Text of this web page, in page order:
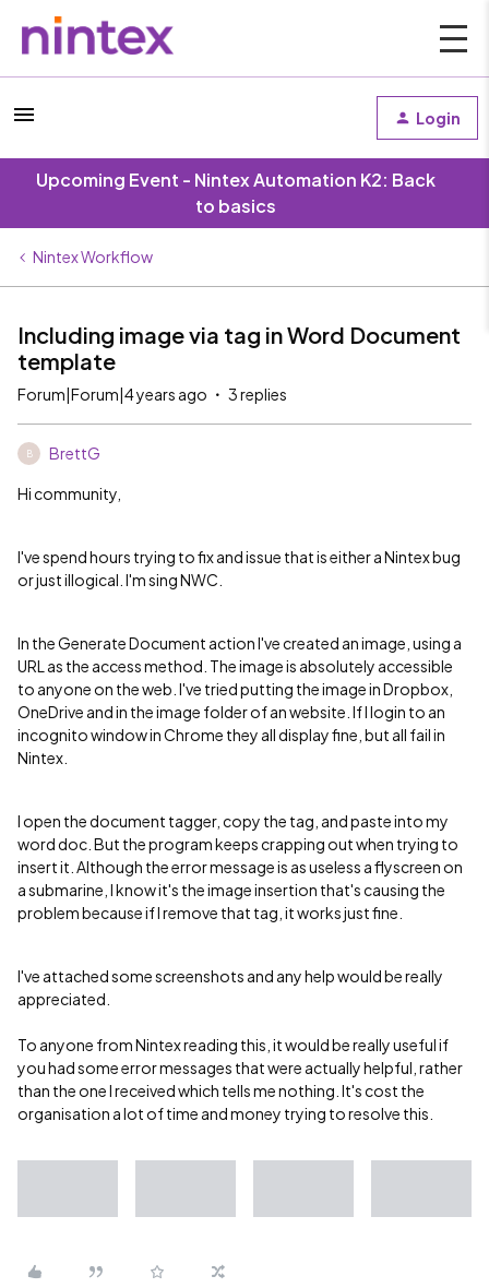
Login
Upcoming Event - Nintex Automation K2: Back
to basics
Nintex Workflow
Including image via tag in Word Document
template
Forum|Forum|4 years ago 3 replies
B BrettG
Hi community,
I've spend hours trying to fix and issue that is either a Nintex bug
or just illogical. I'm sing NWC.
In the Generate Document action I've created an image, using a
URL as the access method. The image is absolutely accessible
to anyone on the web. I've tried putting the image in Dropbox,
OneDrive and in the image folder of an website. If I login to an
incognito window in Chrome they all display fine, but all fail in
Nintex.
I open the document tagger, copy the tag, and paste into my
word doc. But the program keeps crapping out when trying to
insert it. Although the error message is as useless a flyscreen on
a submarine, I know it's the image insertion that's causing the
problem because if I remove that tag, it works just fine.
I've attached some screenshots and any help would be really
appreciated.
To anyone from Nintex reading this, it would be really useful if
you had some error messages that were actually helpful, rather
than the one I received which tells me nothing. It's cost the
organisation a lot of time and money trying to resolve this.